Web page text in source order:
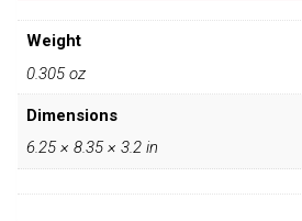
Weight
0.305 oz
Dimensions
6.25 × 8.35 × 3.2 in